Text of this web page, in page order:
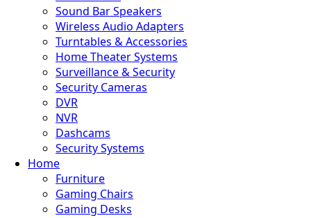
Sound Bar Speakers
Wireless Audio Adapters
Turntables & Accessories
Home Theater Systems
Surveillance & Security
Security Cameras
DVR
NVR
Dashcams
Security Systems
Home
Furniture
Gaming Chairs
Gaming Desks